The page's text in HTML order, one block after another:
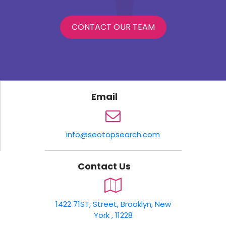
Email
info@seotopsearch.com
Contact Us
1422 71ST, Street, Brooklyn, New
York , 11228